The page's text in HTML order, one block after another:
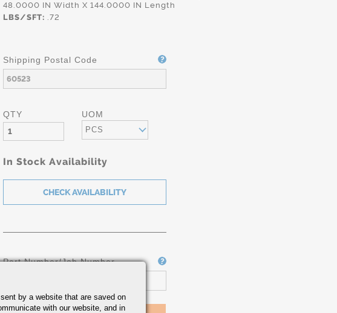
48.0000 IN Width X 144.0000 IN Length
LBS/SFT: .72
Shipping Postal Code
QTY UOM
PCS
In Stock Availability
Part Number/Job Number
by a website that are saved on
with our website, and in